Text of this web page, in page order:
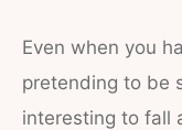
Even when you
pretending to be
interesting to fall